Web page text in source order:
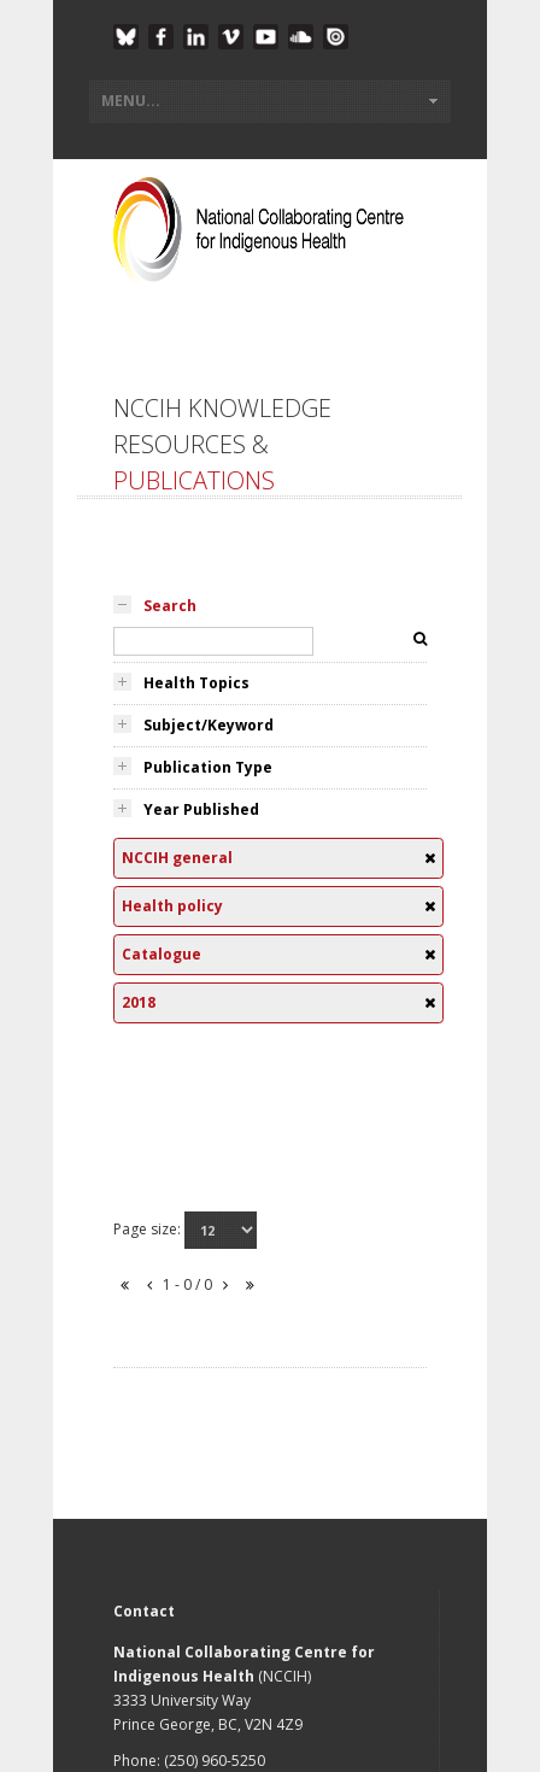
NCCIH KNOWLEDGE
RESOURCES &
PUBLICATIONS
Search
Health Topics
Subject/Keyword
Publication Type
Year Published
NCCIH general
Health policy
Catalogue
2018
Page size:
1 - 0 / 0
Contact
National Collaborating Centre for
Indigenous Health (NCCIH)
3333 University Way
Prince George, BC, V2N 4Z9
Phone: (250) 960-5250